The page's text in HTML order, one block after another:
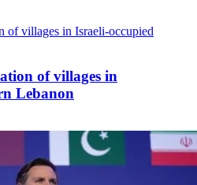
of villages in
Lebanon